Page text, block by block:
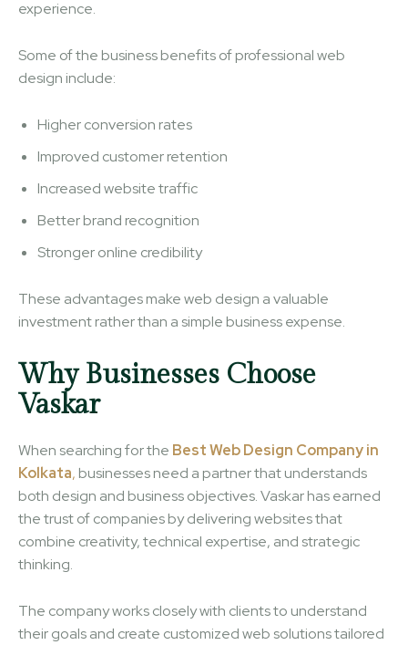
experience.
Some of the business benefits of professional web
design include:
Higher conversion rates
Improved customer retention
Increased website traffic
Better brand recognition
Stronger online credibility
These advantages make web design a valuable
investment rather than a simple business expense.
Why Businesses Choose
Vaskar
When searching for the Best Web Design Company in
Kolkata, businesses need a partner that understands
both design and business objectives. Vaskar has earned
the trust of companies by delivering websites that
combine creativity, technical expertise, and strategic
thinking.
The company works closely with clients to understand
their goals and create customized web solutions tailored